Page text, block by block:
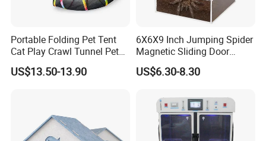
Portable Folding Pet Tent
Cat Play Crawl Tunnel Pet
Playpen Cat Pen
US$13.50-13.90
6X6X9 Inch Jumping Spider
Magnetic Sliding Door
Acrylic Reptile Box
Enclosure
US$6.30-8.30